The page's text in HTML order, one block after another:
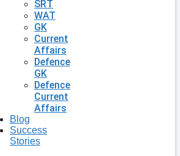
SRT
WAT
GK
Current
Affairs
Defence
GK
Defence
Current
Affairs
Blog
Success
Stories